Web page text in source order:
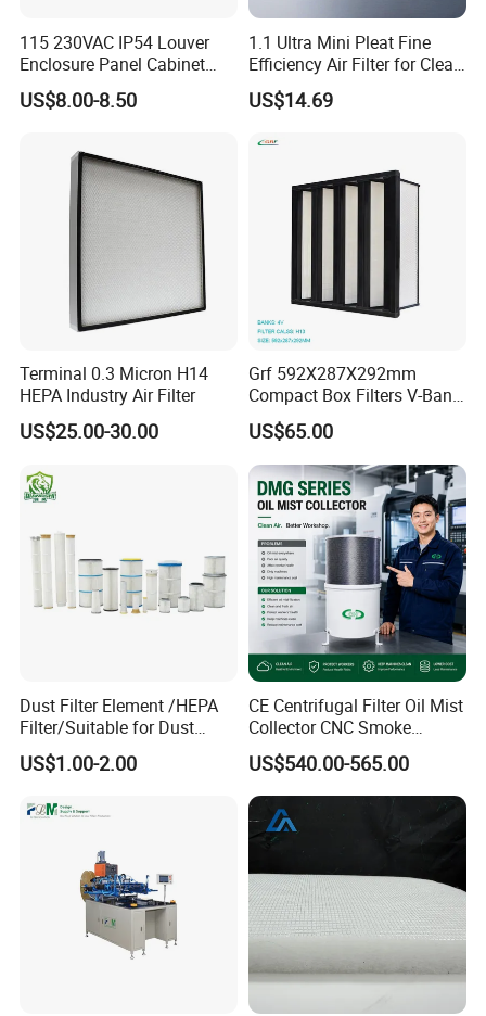
If you don't find the part number you want in my
online shop,please do not hesitate to contact us,
Maybe I can check it for you.
we are a factory and can also customize
unconventional filter elements for you at any time.
Company Profile
Now over 100,000 quality filters including compressed air filters,
115 230VAC IP54 Louver
Enclosure Panel Cabinet
Fan Filter
US$8.00-8.50
1.1 Ultra Mini Pleat Fine
Efficiency Air Filter for Clean
US$14.69
Terminal 0.3 Micron H14
HEPA Industry Air Filter
US$25.00-30.00
Grf 592X287X292mm
Compact Box Filters V-Bank
Filter H13 HEPA Air Filter
US$65.00
Dust Filter Element /HEPA
Filter/Suitable for Dust
Removal Equipment
US$1.00-2.00
CE Centrifugal Filter Oil Mist
Collector CNC Smoke
Eliminator for Metal
Workshop
US$540.00-565.00